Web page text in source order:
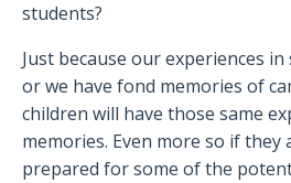
students?
Just because our experiences
or we have fond memories of
children will have those same
memories. Even more so if they
prepared for some of the